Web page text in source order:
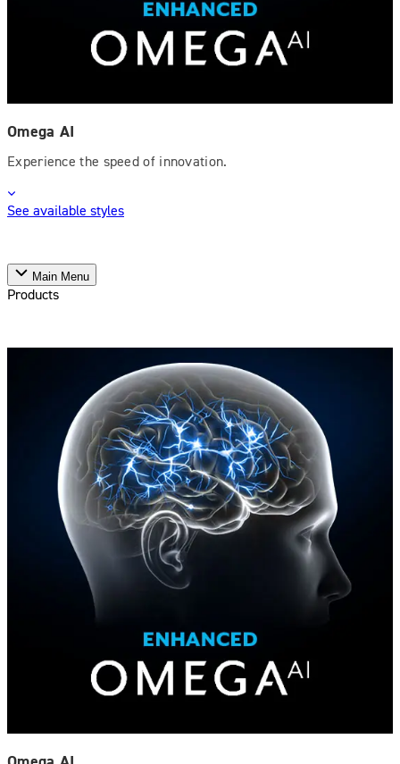
Omega AI
Experience the speed of innovation.
See available styles
Main Menu
Products